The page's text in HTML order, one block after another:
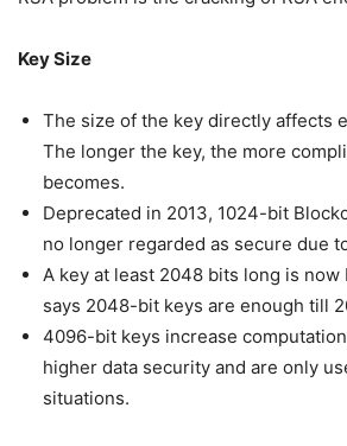
Key Size
The size of the key directly affects
The longer the key, the more
becomes.
Deprecated in 2013, 1024-bit
no longer regarded as secure due
A key at least 2048 bits long is now
says 2048-bit keys are enough till
4096-bit keys increase
higher data security and are only
situations.